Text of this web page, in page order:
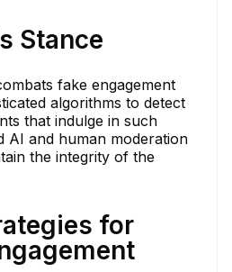
Stance
fake engagement
algorithms to detect
that indulge in such
AI and human moderation
the integrity of the
for